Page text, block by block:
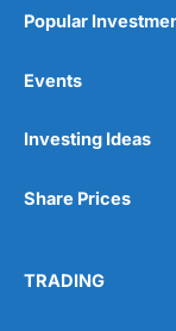
Popular
Events
Investing Ideas
Share Prices
TRADING